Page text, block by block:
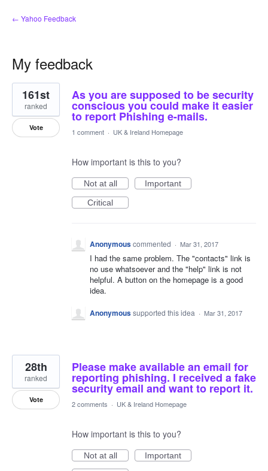
← Yahoo Feedback
My feedback
2
results
found
As you are supposed to be security
conscious you could make it easier
to report Phishing e-mails.
161st
ranked
Vote 1 comment · UK & Ireland Homepage
How important is this to you?
Not at all
Important
Critical
Anonymouscommented · Mar 31, 2017
I had the same problem. The "contacts" link is
no use whatsoever and the "help" link is not
helpful. A button on the homepage is a good
idea.
Anonymoussupported this idea · Mar 31, 2017
Please make available an email for
reporting phishing. I received a fake
security email and want to report it.
28th
ranked
Vote 2 comments · UK & Ireland Homepage
How important is this to you?
Not at all
Important